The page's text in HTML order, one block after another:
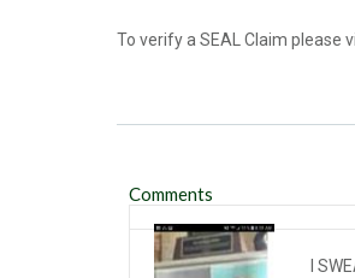
To verify a SEAL Claim please
Comments
I